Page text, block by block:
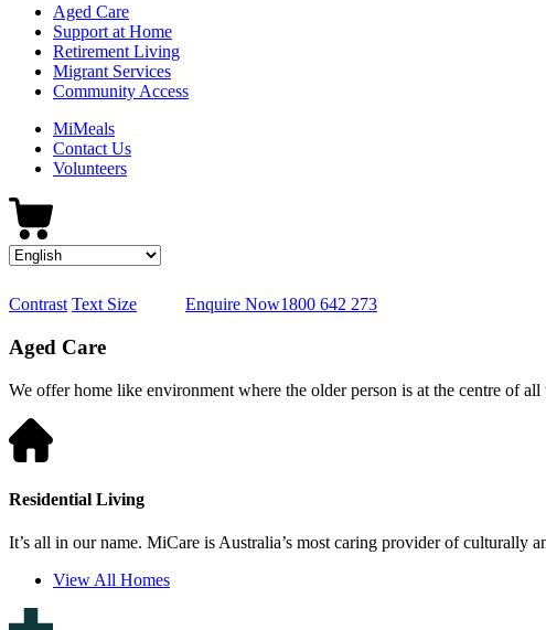
Aged Care
Support at Home
Retirement Living
Migrant Services
Community Access
MiMeals
Contact Us
Volunteers
Contrast Text Size Enquire Now1800 642 273
Aged Care
We offer home like environment where the older person is at the centre of
Residential Living
It’s all in our name. MiCare is Australia’s most caring provider of culturally
View All Homes